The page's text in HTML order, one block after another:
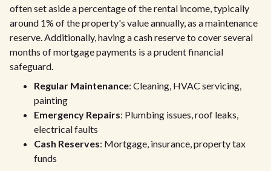
often set aside a percentage of the rental income, typically
around 1% of the property's value annually, as a maintenance
reserve. Additionally, having a cash reserve to cover several
months of mortgage payments is a prudent financial
safeguard.
Regular Maintenance: Cleaning, HVAC servicing,
painting
Emergency Repairs: Plumbing issues, roof leaks,
electrical faults
Cash Reserves: Mortgage, insurance, property tax
funds